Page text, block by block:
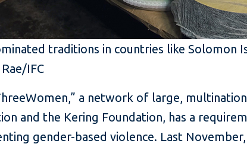
traditions in countries like Solomon
IFC
a network of large,
and the Kering Foundation, has a
gender-based violence. Last